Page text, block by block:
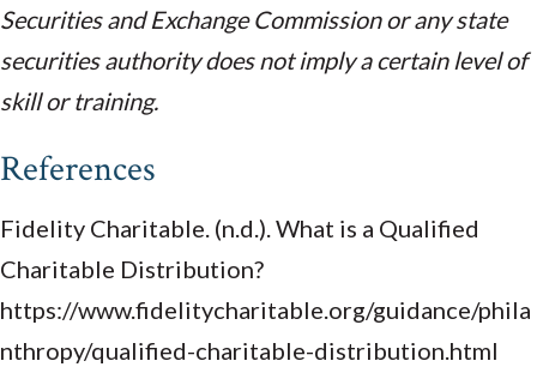
Securities and Exchange Commission or any state
securities authority does not imply a certain level of
skill or training.
References
Fidelity Charitable. (n.d.). What is a Qualified
Charitable Distribution?
https://www.fidelitycharitable.org/guidance/phila
nthropy/qualified-charitable-distribution.html